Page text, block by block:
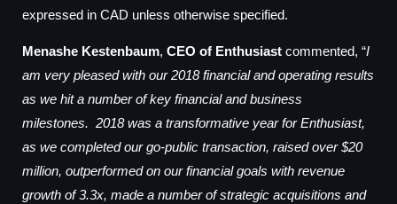
expressed in CAD unless otherwise specified.
Menashe Kestenbaum, CEO of Enthusiast commented, “I
am very pleased with our 2018 financial and operating results
as we hit a number of key financial and business
milestones. 2018 was a transformative year for Enthusiast,
as we completed our go-public transaction, raised over $20
million, outperformed on our financial goals with revenue
growth of 3.3x, made a number of strategic acquisitions and